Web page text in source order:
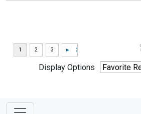
Display Options